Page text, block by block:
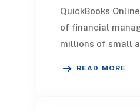
QuickBooks
of financial
millions of small
READ MORE